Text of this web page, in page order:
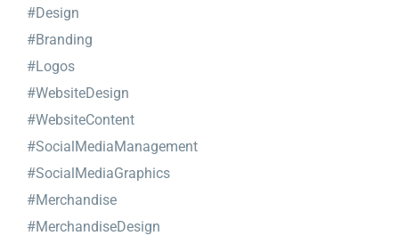
#Design
#Branding
#Logos
#WebsiteDesign
#WebsiteContent
#SocialMediaManagement
#SocialMediaGraphics
#Merchandise
#MerchandiseDesign